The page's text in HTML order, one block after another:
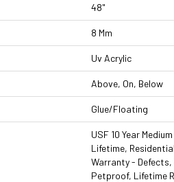
48"
8 Mm
Uv Acrylic
Above, On, Below
Glue/Floating
USF 10 Year
Lifetime,
Warranty -
Petproof, Lifetime